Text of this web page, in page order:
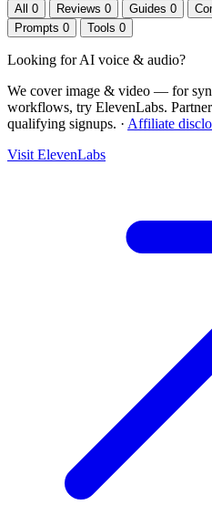
All 0 Reviews 0 Guides 0
Prompts 0 Tools 0
Looking forAI voice & audio?
We cover image & video — for
workflows, try ElevenLabs.
qualifying signups. · Affiliate
Visit ElevenLabs